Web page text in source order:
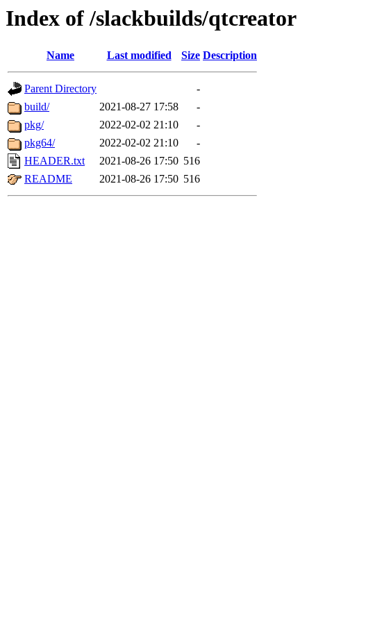
Index of /slackbuilds/qtcreator
Name Last modified Size Description
Parent Directory
-
build/
2021-08-27 17:58
-
pkg/
2022-02-02 21:10
-
pkg64/
2022-02-02 21:10
-
HEADER.txt
2021-08-26 17:50 516
README
2021-08-26 17:50 516